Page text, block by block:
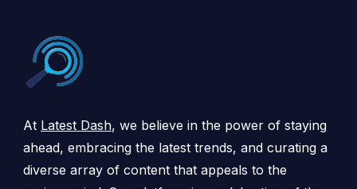
At Latest Dash, we believe in the power of staying
ahead, embracing the latest trends, and curating a
diverse array of content that appeals to the